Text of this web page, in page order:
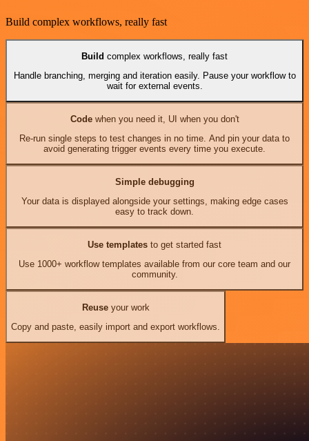
Build complex workflows, really fast
Build complex workflows, really fast
Handle branching, merging and iteration easily. Pause your workflow to
wait for external events.
Codewhen you need it, UI when you don't
Re-run single steps to test changes in no time. And pin your data to
avoid generating trigger events every time you execute.
Simple debugging
Your data is displayed alongside your settings, making edge cases
easy to track down.
Use templates to get started fast
Use 1000+ workflow templates available from our core team and our
community.
Reuseyour work
Copy and paste, easily import and export workflows.